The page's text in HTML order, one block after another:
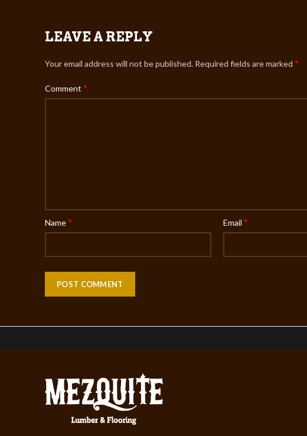
LEAVE A REPLY
Your email address will not be published. Required fields are marked *
Comment *
Name* Email*